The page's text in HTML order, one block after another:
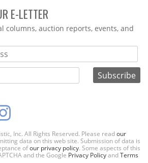
E-LETTER
columns, auction reports, events, and
Inc. All Rights Reserved. Please readour
data on this web site. Submission of data is
ofour privacy policy. Some aspects of this
and the Google Privacy PolicyandTerms